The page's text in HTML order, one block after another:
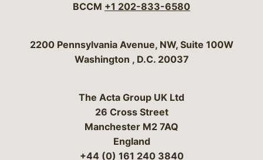
BCCM +1 202-833-6580
Bergeson & Campbell, P.C.
2200 Pennsylvania Avenue, NW, Suite 100W
Washington , D.C. 20037
The Acta Group UK Ltd
26 Cross Street
Manchester M2 7AQ
England
+44 (0) 161 240 3840